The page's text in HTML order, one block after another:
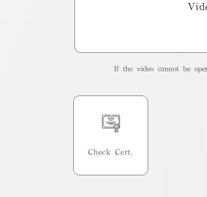
If the video cannot be
Check Cert.